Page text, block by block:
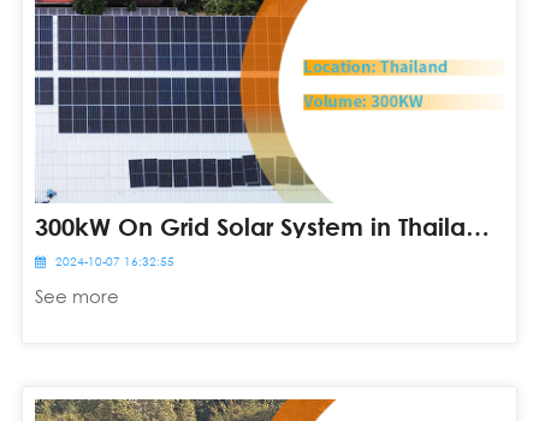
300kW On Grid Solar System in Thailand
2024-10-07 16:32:55
See more